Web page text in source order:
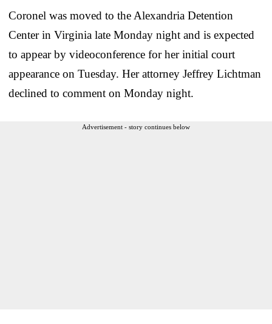
Coronel was moved to the Alexandria Detention
Center in Virginia late Monday night and is expected
to appear by videoconference for her initial court
appearance on Tuesday. Her attorney Jeffrey Lichtman
declined to comment on Monday night.
Advertisement - story continues below